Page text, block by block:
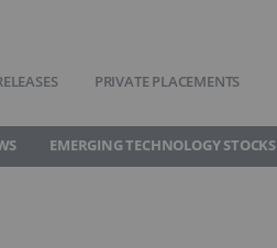
PRIVATE PLACEMENTS
EMERGING TECHNOLOGY STOCKS